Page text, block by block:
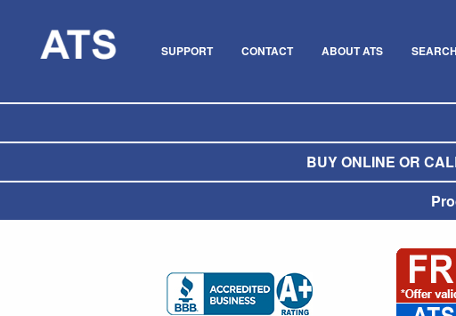
SUPPORT CONTACT ABOUT ATS SEARCH
BUY ONLINE OR